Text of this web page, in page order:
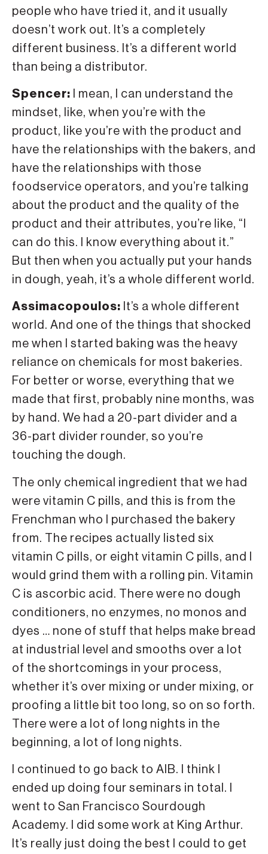
people who have tried it, and it usually
doesn’t work out. It’s a completely
different business. It’s a different world
than being a distributor.
Spencer:
I mean, I can understand the
mindset, like, when you’re with the
product, like you’re with the product and
have the relationships with the bakers, and
have the relationships with those
foodservice operators, and you’re talking
about the product and the quality of the
product and their attributes, you’re like, “I
can do this. I know everything about it.”
But then when you actually put your hands
in dough, yeah, it’s a whole different world.
Assimacopoulos: It’s a whole different
world. And one of the things that shocked
me when I started baking was the heavy
reliance on chemicals for most bakeries.
For better or worse, everything that we
made that first, probably nine months, was
by hand. We had a 20-part divider and a
36-part divider rounder, so you’re
touching the dough.
The only chemical ingredient that we had
were vitamin C pills, and this is from the
Frenchman who I purchased the bakery
from. The recipes actually listed six
vitamin C pills, or eight vitamin C pills, and I
would grind them with a rolling pin. Vitamin
C is ascorbic acid. There were no dough
conditioners, no enzymes, no monos and
dyes … none of stuff that helps make bread
at industrial level and smooths over a lot
of the shortcomings in your process,
whether it’s over mixing or under mixing, or
proofing a little bit too long, so on so forth.
There were a lot of long nights in the
beginning, a lot of long nights.
I continued to go back to AIB. I think I
ended up doing four seminars in total. I
went to San Francisco Sourdough
Academy. I did some work at King Arthur.
It’s really just doing the best I could to get